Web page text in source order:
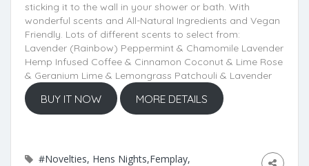
sticking it to the wall in your shower or bath. With
wonderful scents and All-Natural Ingredients and Vegan
Friendly. Lots of different scents to select from:
Lavender (Rainbow) Peppermint & Chamomile Lavender
Hemp Infused Coffee & Cinnamon Coconut & Lime Rose
& Geranium Lime & Lemongrass Patchouli & Lavender
BUY IT NOW MORE DETAILS
#Novelties, Hens Nights,Femplay,